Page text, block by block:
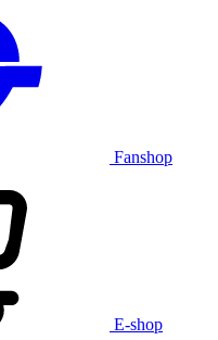
Fanshop
E-shop